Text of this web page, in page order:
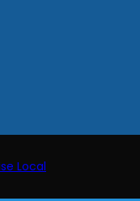
Local